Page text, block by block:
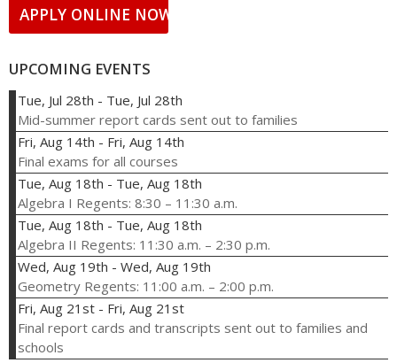
APPLY ONLINE NOW!
UPCOMING EVENTS
Tue, Jul 28th - Tue, Jul 28th
Mid-summer report cards sent out to families
Fri, Aug 14th - Fri, Aug 14th
Final exams for all courses
Tue, Aug 18th - Tue, Aug 18th
Algebra I Regents: 8:30 – 11:30 a.m.
Tue, Aug 18th - Tue, Aug 18th
Algebra II Regents: 11:30 a.m. – 2:30 p.m.
Wed, Aug 19th - Wed, Aug 19th
Geometry Regents: 11:00 a.m. – 2:00 p.m.
Fri, Aug 21st - Fri, Aug 21st
Final report cards and transcripts sent out to families and
schools